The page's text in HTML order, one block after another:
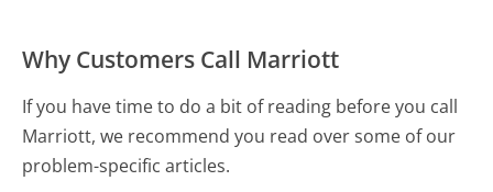
Why Customers Call Marriott
If you have time to do a bit of reading before you call
Marriott, we recommend you read over some of our
problem-specific articles.